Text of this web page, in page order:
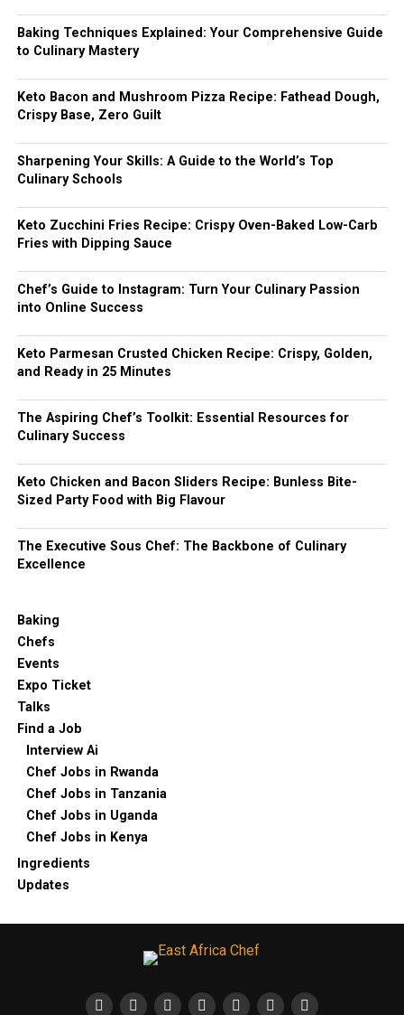
Baking Techniques Explained: Your Comprehensive Guide
to Culinary Mastery
Keto Bacon and Mushroom Pizza Recipe: Fathead Dough,
Crispy Base, Zero Guilt
Sharpening Your Skills: A Guide to the World’s Top
Culinary Schools
Keto Zucchini Fries Recipe: Crispy Oven-Baked Low-Carb
Fries with Dipping Sauce
Chef’s Guide to Instagram: Turn Your Culinary Passion
into Online Success
Keto Parmesan Crusted Chicken Recipe: Crispy, Golden,
and Ready in 25 Minutes
The Aspiring Chef’s Toolkit: Essential Resources for
Culinary Success
Keto Chicken and Bacon Sliders Recipe: Bunless Bite-
Sized Party Food with Big Flavour
The Executive Sous Chef: The Backbone of Culinary
Excellence
Baking
Chefs
Events
Expo Ticket
Talks
Find a Job
Interview Ai
Chef Jobs in Rwanda
Chef Jobs in Tanzania
Chef Jobs in Uganda
Chef Jobs in Kenya
Ingredients
Updates